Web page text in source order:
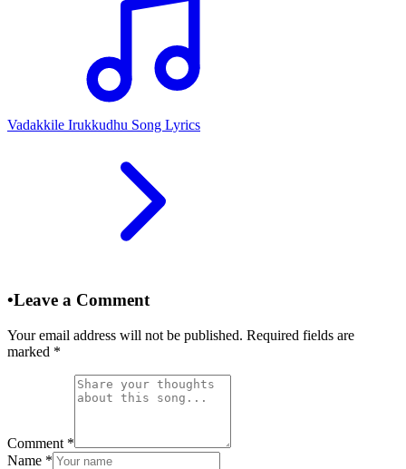
Vadakkile Irukkudhu Song Lyrics
•Leave a Comment
Your email address will not be published. Required fields are
marked *
Comment *
Name *